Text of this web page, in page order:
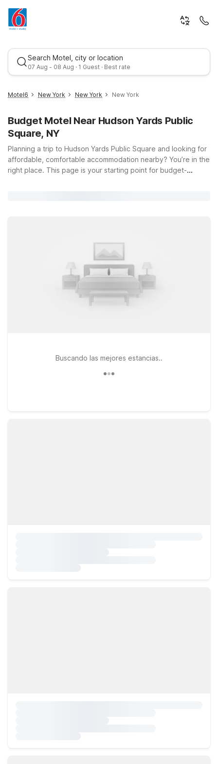
Search Motel, city or location
07 Aug - 08 Aug · 1 Guest · Best rate
Best rate
Motel6 New York New York New York
Budget Motel Near Hudson Yards Public
Square, NY
Planning a trip to Hudson Yards Public Square and looking for
affordable, comfortable accommodation nearby? You’re in the
right place. This page is your starting point for budget-
NJ - NYC Area for a relaxed, extended-style stay with clean,
comfortable rooms and free WiFi to keep you connected. Or
choose Motel 6 Elizabeth, NJ - Newark Liberty Intl Airport if
you want an affordable base near a major airport with
straightforward access into Manhattan. At both locations, pets
are welcome, so your four-legged travel companions can join
Buscando las mejores estancias..